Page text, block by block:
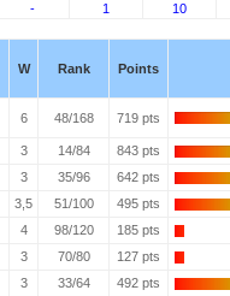
- 1 10
W Rank Points
6 48/168 719 pts
3 14/84 843 pts
3 35/96 642 pts
3,5 51/100 495 pts
4 98/120 185 pts
3 70/80 127 pts
3 33/64 492 pts